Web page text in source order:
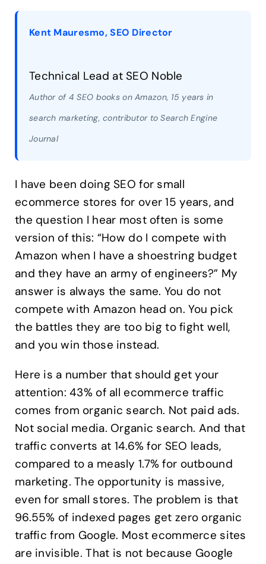
Kent Mauresmo, SEO Director
Technical Lead at SEO Noble
Author of 4 SEO books on Amazon, 15 years in
search marketing, contributor to Search Engine
Journal
I have been doing SEO for small
ecommerce stores for over 15 years, and
the question I hear most often is some
version of this: “How do I compete with
Amazon when I have a shoestring budget
and they have an army of engineers?” My
answer is always the same. You do not
compete with Amazon head on. You pick
the battles they are too big to fight well,
and you win those instead.
Here is a number that should get your
attention: 43% of all ecommerce traffic
comes from organic search. Not paid ads.
Not social media. Organic search. And that
traffic converts at 14.6% for SEO leads,
compared to a measly 1.7% for outbound
marketing. The opportunity is massive,
even for small stores. The problem is that
96.55% of indexed pages get zero organic
traffic from Google. Most ecommerce sites
are invisible. That is not because Google